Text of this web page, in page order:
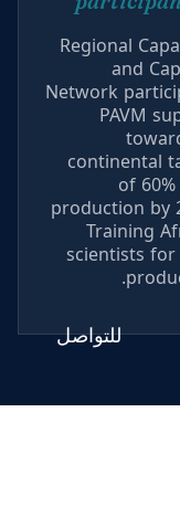
Regional
and
Network
PAVM
continental
of
production by
Training
scientists for
للتواصل